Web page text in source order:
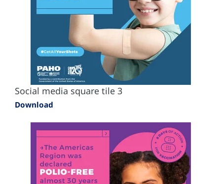
Social media square tile 3
Download